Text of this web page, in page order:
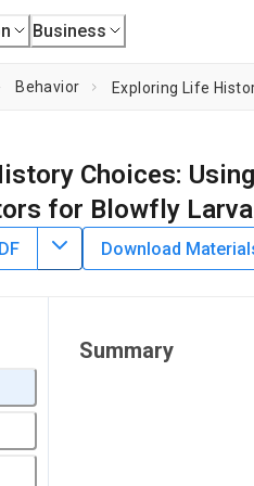
Business
Behavior
Choices:
for Blowfly
17th, 2023
Tandonnet*1,Diniz Lima
Download
Summary